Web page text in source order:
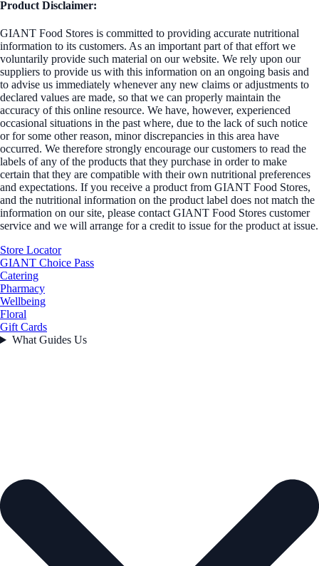
Product Disclaimer:
GIANT Food Stores is committed to providing accurate nutritional
information to its customers. As an important part of that effort we
voluntarily provide such material on our website. We rely upon our
suppliers to provide us with this information on an ongoing basis and
to advise us immediately whenever any new claims or adjustments to
declared values are made, so that we can properly maintain the
accuracy of this online resource. We have, however, experienced
occasional situations in the past where, due to the lack of such notice
or for some other reason, minor discrepancies in this area have
occurred. We therefore strongly encourage our customers to read the
labels of any of the products that they purchase in order to make
certain that they are compatible with their own nutritional preferences
and expectations. If you receive a product from GIANT Food Stores,
and the nutritional information on the product label does not match the
information on our site, please contact GIANT Food Stores customer
service and we will arrange for a credit to issue for the product at issue.
Store Locator
GIANT Choice Pass
Catering
Pharmacy
Wellbeing
Floral
Gift Cards
What Guides Us